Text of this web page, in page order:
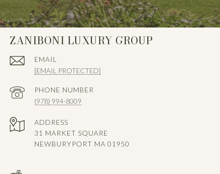
ZANIBONI LUXURY GROUP
EMAIL
[EMAIL PROTECTED]
PHONE NUMBER
(978) 994-8009
ADDRESS
31 MARKET SQUARE
NEWBURYPORT MA 01950